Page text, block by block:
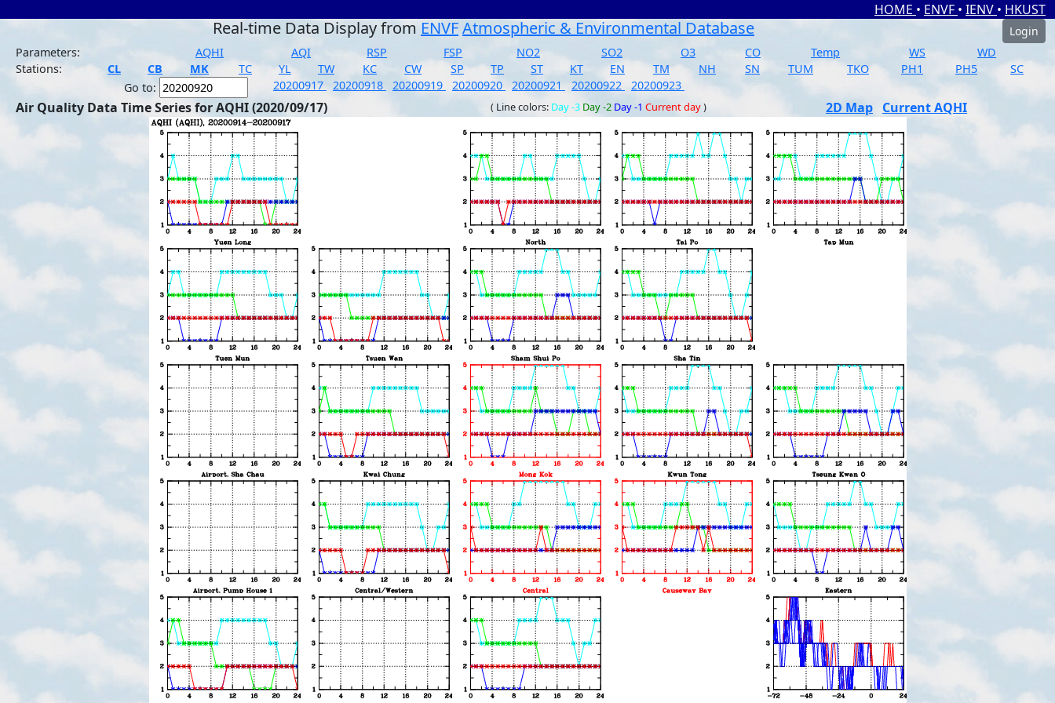
HOME • ENVF • IENV • HKUST
Real-time Data Display from ENVFAtmospheric & Environmental Database
Login
Parameters:
AQHI AQI RSP FSP NO2 SO2 O3 CO Temp WS
WD
Stations:
CL CB MK TC YL TW KC CW SP TP ST KT EN TM NH SN TUM TKO PH1 PH5
SC
Go to:
20200917 20200918 20200919 20200920 20200921 20200922 20200923
Air Quality Data Time Series for AQHI (2020/09/17) ( Line colors: Day -3 Day -2 Day -1 Current day) 2D Map Current AQHI